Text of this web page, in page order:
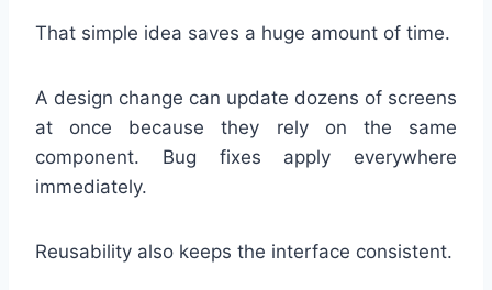
That simple idea saves a huge amount of time.
A design change can update dozens of screens
at once because they rely on the same
component. Bug fixes apply everywhere
immediately.
Reusability also keeps the interface consistent.